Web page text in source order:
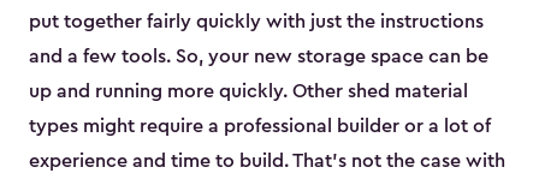
put together fairly quickly with just the instructions
and a few tools. So, your new storage space can be
up and running more quickly. Other shed material
types might require a professional builder or a lot of
experience and time to build. That’s not the case with